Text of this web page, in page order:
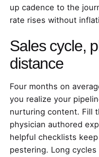
up cadence to the
rate rises without
Sales cycle,
distance
Four months on
you realize your
nurturing content. Fill
physician authored
helpful checklists
pestering. Long